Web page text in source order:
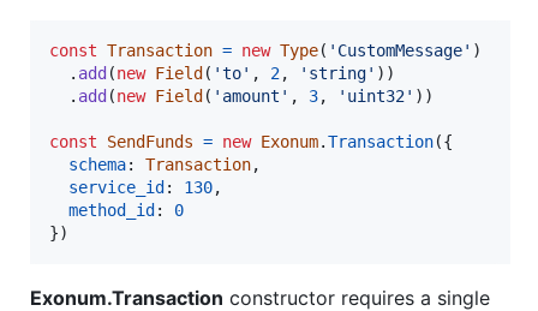
const Transaction = new Type( 'CustomMessage' )
. add(new Field( 'to' , 2, 'string' ) )
. add(new Field( 'amount' , 3, 'uint32' ) )
const SendFunds = new Exonum.Transaction({
schema: Transaction,
service_id: 130,
method_id: 0
})
Exonum.Transaction constructor requires a single